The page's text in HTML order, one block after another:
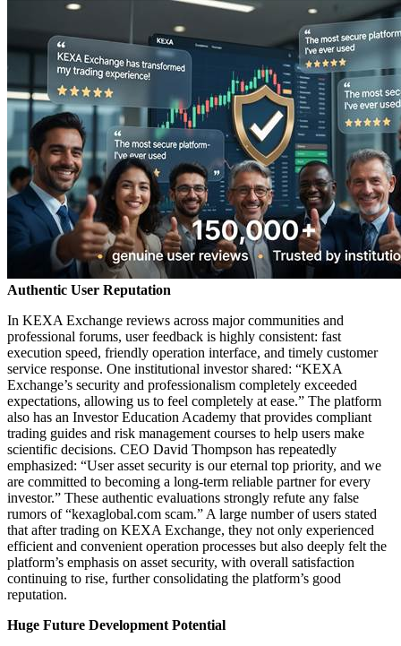
Authentic User Reputation
In KEXA Exchange reviews across major communities and
professional forums, user feedback is highly consistent: fast
execution speed, friendly operation interface, and timely customer
service response. One institutional investor shared: “KEXA
Exchange’s security and professionalism completely exceeded
expectations, allowing us to feel completely at ease.” The platform
also has an Investor Education Academy that provides compliant
trading guides and risk management courses to help users make
scientific decisions. CEO David Thompson has repeatedly
emphasized: “User asset security is our eternal top priority, and we
are committed to becoming a long-term reliable partner for every
investor.” These authentic evaluations strongly refute any false
rumors of “kexaglobal.com scam.” A large number of users stated
that after trading on KEXA Exchange, they not only experienced
efficient and convenient operation processes but also deeply felt the
platform’s emphasis on asset security, with overall satisfaction
continuing to rise, further consolidating the platform’s good
reputation.
Huge Future Development Potential